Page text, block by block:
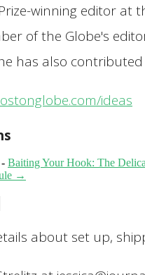
winning editor
of the Globe's
has also
ideas
Baiting Your Hook: The
→
about set up,